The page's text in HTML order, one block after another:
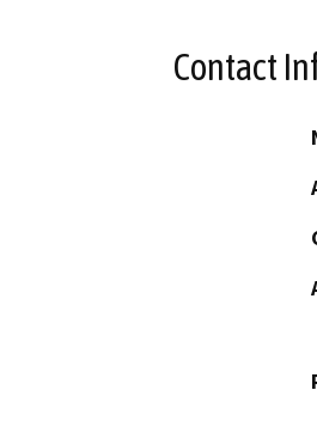
Contact